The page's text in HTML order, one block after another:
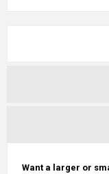
Want a larger or